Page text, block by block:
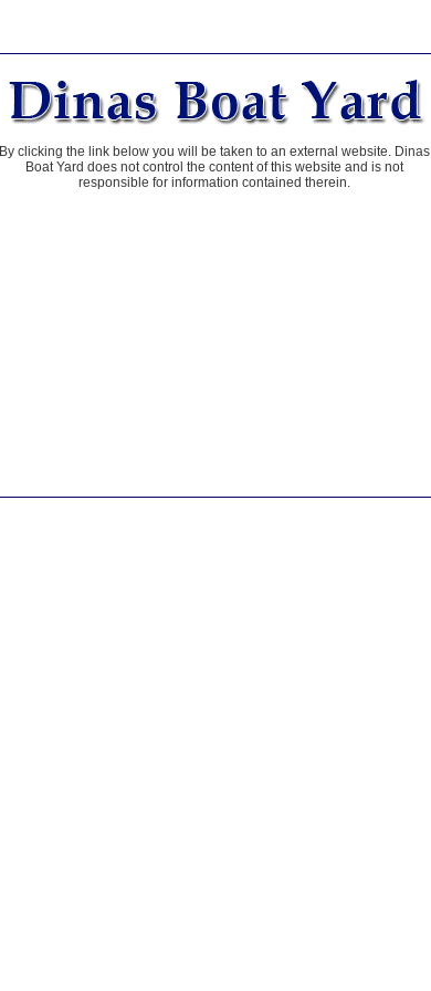
By clicking the link below you will be taken to an external website. Dinas
Boat Yard does not control the content of this website and is not
responsible for information contained therein.